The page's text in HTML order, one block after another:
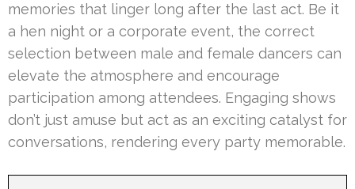
memories that linger long after the last act. Be it
a hen night or a corporate event, the correct
selection between male and female dancers can
elevate the atmosphere and encourage
participation among attendees. Engaging shows
don’t just amuse but act as an exciting catalyst for
conversations, rendering every party memorable.